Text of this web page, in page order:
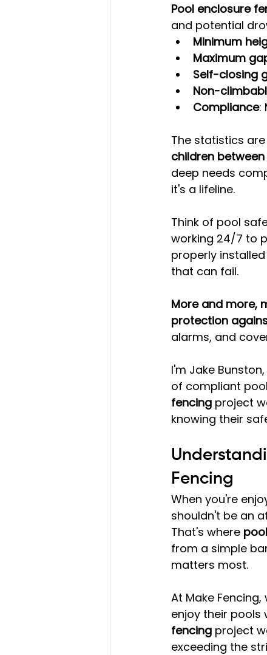
Pool enclosure
and potential
Minimum
Maximum
Self-closing
Non-
Compliance:
The statistics
children
deep needs
it's a lifeline.
Think of pool
working 24/7 to
properly
that can fail.
More and more,
protection
alarms, and
I'm Jake
of compliant
fencing project
knowing their
Fencing
When you're
shouldn't be an
That's where
from a simple
matters most.
At Make
enjoy their pools
fencing project
exceeding the